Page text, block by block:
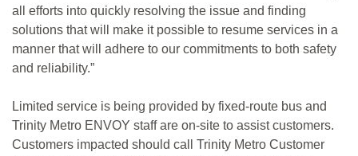
all efforts into quickly resolving the issue and finding
solutions that will make it possible to resume services in a
manner that will adhere to our commitments to both safety
and reliability.”
Limited service is being provided by fixed-route bus and
Trinity Metro ENVOY staff are on-site to assist customers.
Customers impacted should call Trinity Metro Customer